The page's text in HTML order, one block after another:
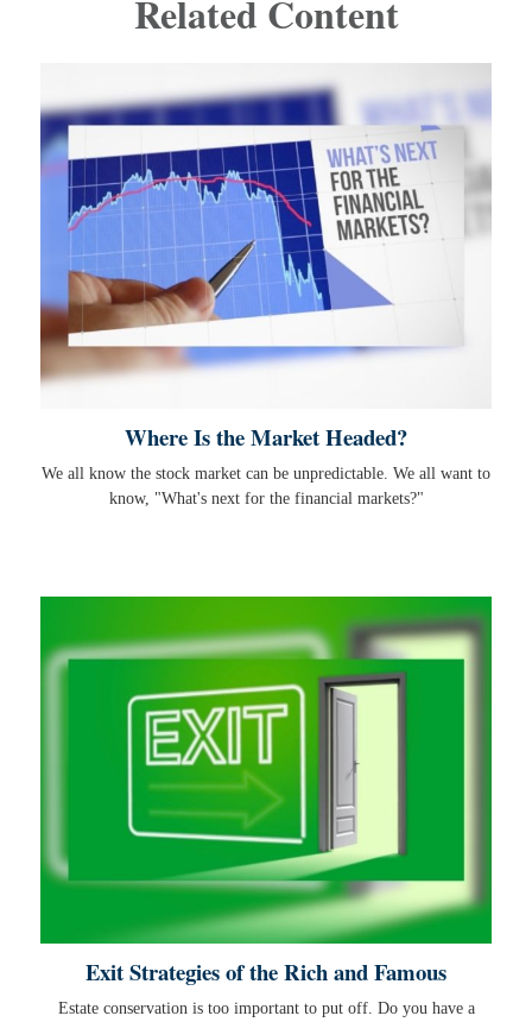
Related Content
Where Is the Market Headed?
We all know the stock market can be unpredictable. We all want to
know, "What's next for the financial markets?"
Exit Strategies of the Rich and Famous
Estate conservation is too important to put off. Do you have a